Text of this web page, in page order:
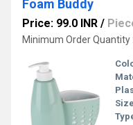
Foam Buddy
Price: 99.0 INR /
Minimum Order Quantity